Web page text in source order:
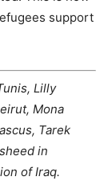
support
Lilly
Mona
Tarek
in
of Iraq.